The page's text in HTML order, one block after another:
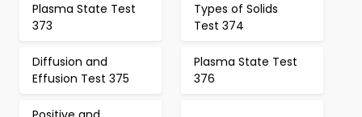
Plasma State Test
373
Types of Solids
Test 374
Diffusion and
Effusion Test 375
Plasma State Test
376